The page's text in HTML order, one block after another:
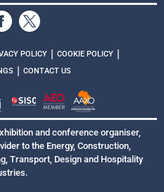
POLICY | COOKIE POLICY |
| CONTACT US
and conference organiser,
to the Energy, Construction,
Transport, Design and Hospitality